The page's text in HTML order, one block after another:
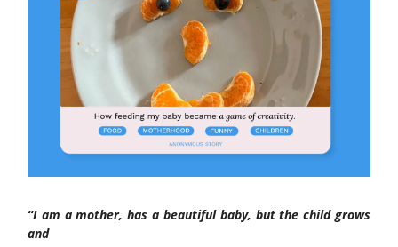
“I am a mother, has a beautiful baby, but the child grows
and